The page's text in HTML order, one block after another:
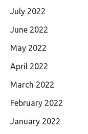
July 2022
June 2022
May 2022
April 2022
March 2022
February 2022
January 2022